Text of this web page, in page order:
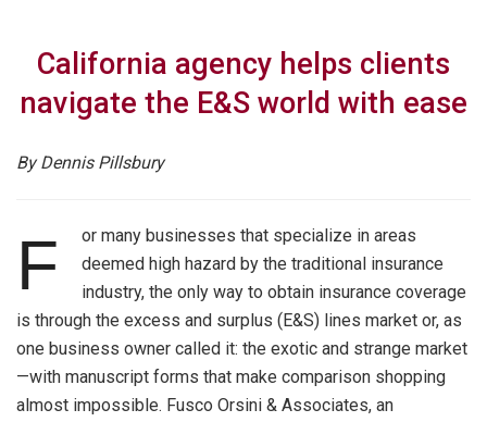
California agency helps clients
navigate the E&S world with ease
By Dennis Pillsbury
F
or many businesses that specialize in areas
deemed high hazard by the traditional insurance
industry, the only way to obtain insurance coverage
is through the excess and surplus (E&S) lines market or, as
one business owner called it: the exotic and strange market
—with manuscript forms that make comparison shopping
almost impossible. Fusco Orsini & Associates, an